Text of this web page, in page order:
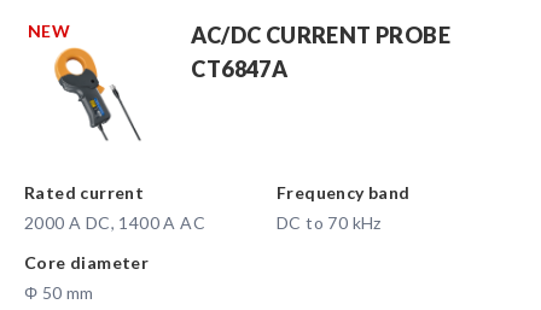
AC/DC CURRENT PROBE
CT6847A
NEW
Rated current
2000 A DC, 1400 A AC
Frequency band
DC to 70 kHz
Core diameter
Φ 50 mm